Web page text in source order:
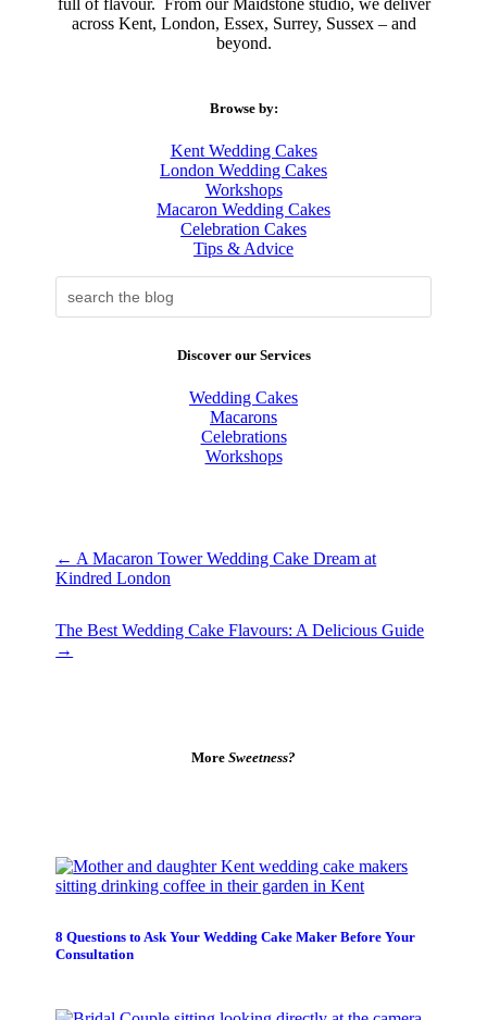
across Kent, London, Essex, Surrey, Sussex – and
beyond.
Browse by:
Kent Wedding Cakes
London Wedding Cakes
Workshops
Macaron Wedding Cakes
Celebration Cakes
Tips & Advice
Discover our Services
Wedding Cakes
Macarons
Celebrations
Workshops
← A Macaron Tower Wedding Cake Dream at
Kindred London
The Best Wedding Cake Flavours: A Delicious Guide
→
More Sweetness?
8 Questions to Ask Your Wedding Cake Maker Before Your
Consultation